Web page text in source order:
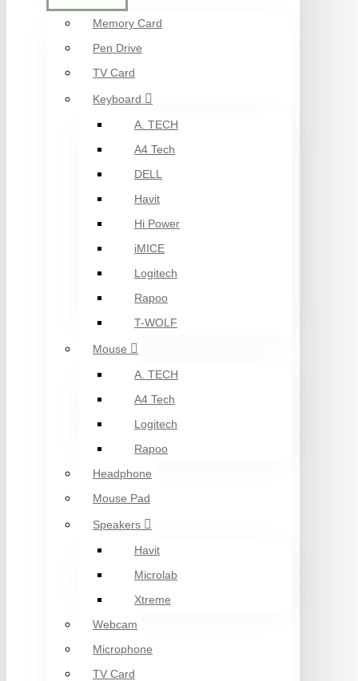
Memory Card
Pen Drive
TV Card
Keyboard
A. TECH
A4 Tech
DELL
Havit
Hi Power
iMICE
Logitech
Rapoo
T-WOLF
Mouse
A. TECH
A4 Tech
Logitech
Rapoo
Headphone
Mouse Pad
Speakers
Havit
Microlab
Xtreme
Webcam
Microphone
TV Card